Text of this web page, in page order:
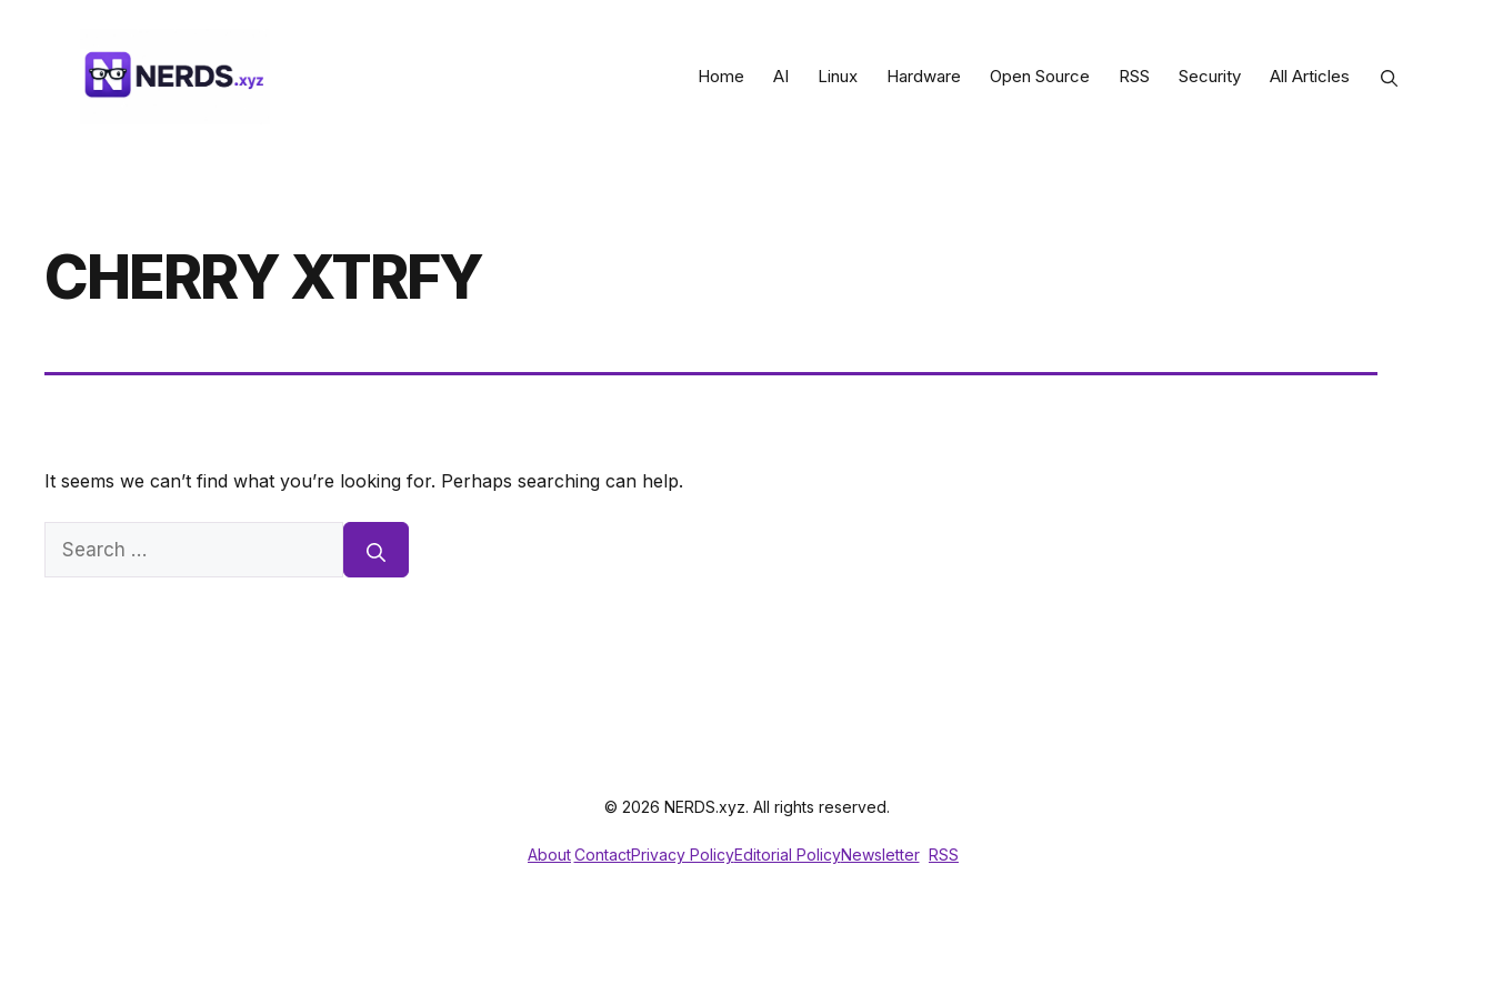
Home AI Linux Hardware Open Source RSS Security All Articles
CHERRY XTRFY
It seems we can’t find what you’re looking for. Perhaps searching can help.
Search
© 2026 NERDS.xyz. All rights reserved.
AboutContactPrivacy PolicyEditorial PolicyNewsletter RSS